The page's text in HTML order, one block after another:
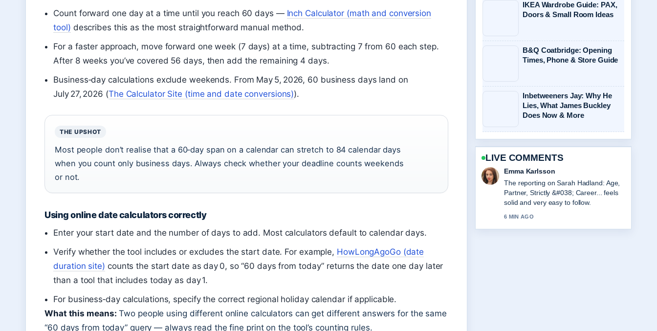
Count forward one day at a time until you reach 60 days — Inch Calculator (math and conversion
tool) describes this as the most straightforward manual method.
For a faster approach, move forward one week (7 days) at a time, subtracting 7 from 60 each step.
After 8 weeks you’ve covered 56 days, then add the remaining 4 days.
Business‑day calculations exclude weekends. From May 5, 2026, 60 business days land on
July 27, 2026 (The Calculator Site (time and date conversions)).
THE UPSHOT
Most people don’t realise that a 60‑day span on a calendar can stretch to 84 calendar days
when you count only business days. Always check whether your deadline counts weekends
or not.
Using online date calculators correctly
Enter your start date and the number of days to add. Most calculators default to calendar days.
Verify whether the tool includes or excludes the start date. For example, HowLongAgoGo (date
duration site) counts the start date as day 0, so “60 days from today” returns the date one day later
than a tool that includes today as day 1.
For business‑day calculations, specify the correct regional holiday calendar if applicable.
What this means: Two people using different online calculators can get different answers for the same
“60 days from today” query — always read the fine print on the tool’s counting rules.
IKEA Wardrobe Guide: PAX,
Doors & Small Room Ideas
B&Q Coatbridge: Opening
Times, Phone & Store Guide
Inbetweeners Jay: Why He
Lies, What James Buckley
Does Now & More
LIVE COMMENTS
Lucas Meyer
Good verification work around Viktor
Gyökeres Stats, Height, and Arsenal
Profile. More outlets should write like